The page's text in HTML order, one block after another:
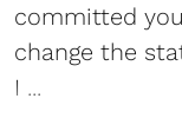
committed
change the
I ...